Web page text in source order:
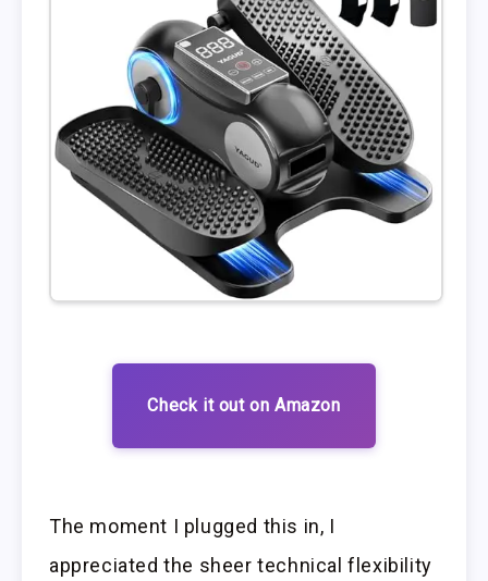
Check it out on Amazon
The moment I plugged this in, I
appreciated the sheer technical flexibility